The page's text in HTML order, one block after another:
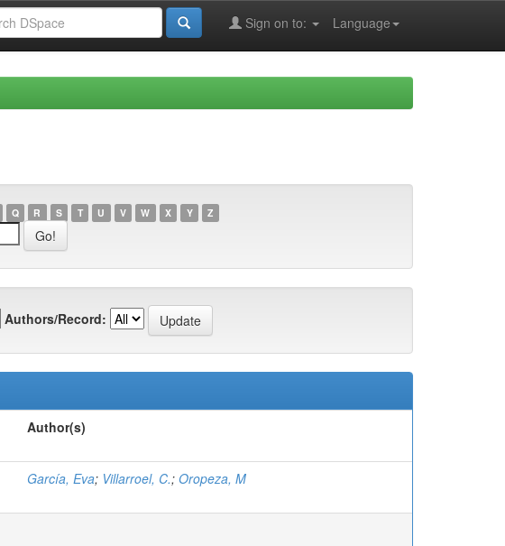
Language
Sign on to:
Q R S T U V W X Y Z
Authors/Record:
Author(s)
García, Eva; Villarroel, C.; Oropeza, M